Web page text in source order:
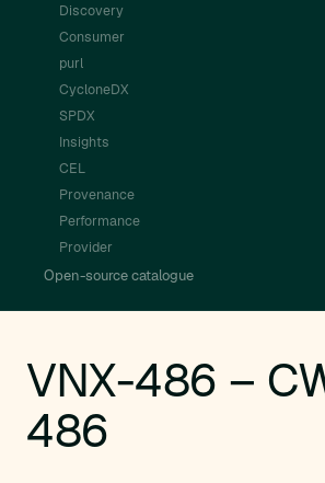
Discovery
Consumer
purl
CycloneDX
SPDX
Insights
CEL
Provenance
Performance
Provider
Open-source catalogue
VNX-486 –
486